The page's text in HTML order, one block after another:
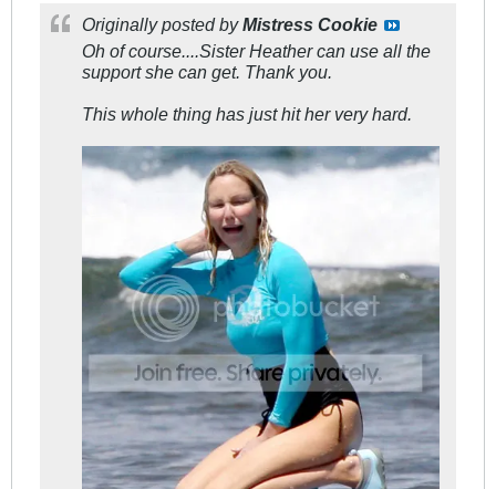
Originally posted byMistress Cookie
Oh of course....Sister Heather can use all the
support she can get. Thank you.
This whole thing has just hit her very hard.